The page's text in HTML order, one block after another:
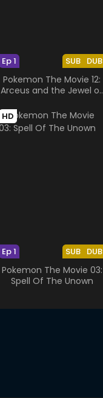
SUB DUB
Ep 1
Pokemon The Movie 12:
Arceus and the Jewel of
HD
SUB DUB
Ep 1
Pokemon The Movie 03:
Spell Of The Unown